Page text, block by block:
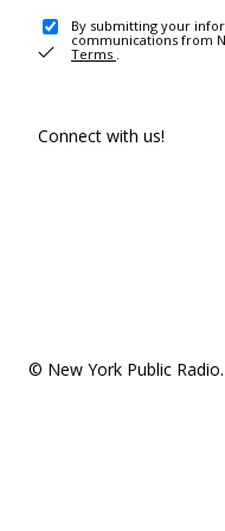
By submitting your
communications from
Terms .
Connect with us!
© New York Public